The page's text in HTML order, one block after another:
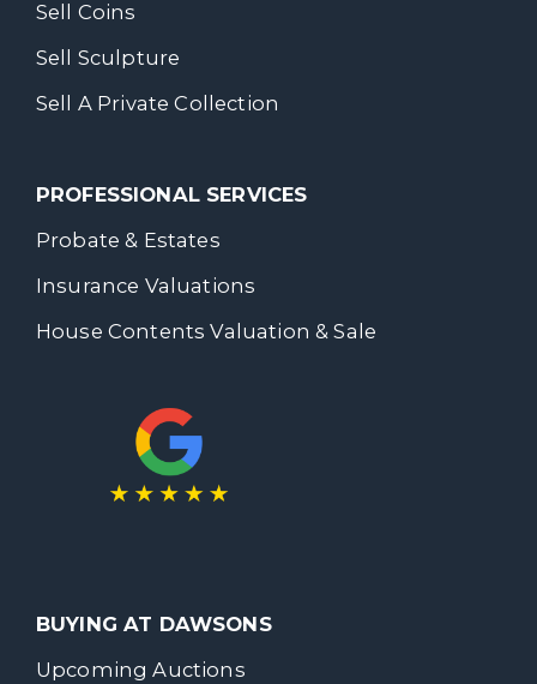
Sell Coins
Sell Sculpture
Sell A Private Collection
PROFESSIONAL SERVICES
Probate & Estates
Insurance Valuations
House Contents Valuation & Sale
BUYING AT DAWSONS
Upcoming Auctions